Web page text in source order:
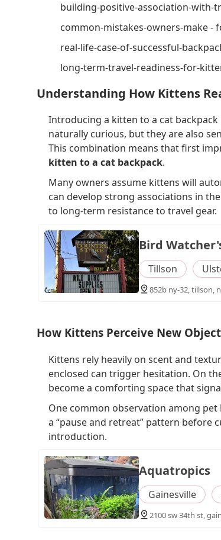
building-positive-association-with-
common-mistakes-owners-make
real-life-case-of-successful-
long-term-travel-readiness-for-
Understanding How Kittens
Introducing a kitten to a cat
naturally curious, but they are also
This combination means that first
kitten to a cat backpack.
Many owners assume kittens will
can develop strong associations in
to long-term resistance to travel gear.
Bird
Tillson
852b ny-32, tillson,
How Kittens Perceive New
Kittens rely heavily on scent and
enclosed can trigger hesitation. On
become a comforting space that
One common observation among
a “pause and retreat” pattern before
introduction.
Aquatropics
Gainesville
2100 sw 34th st,